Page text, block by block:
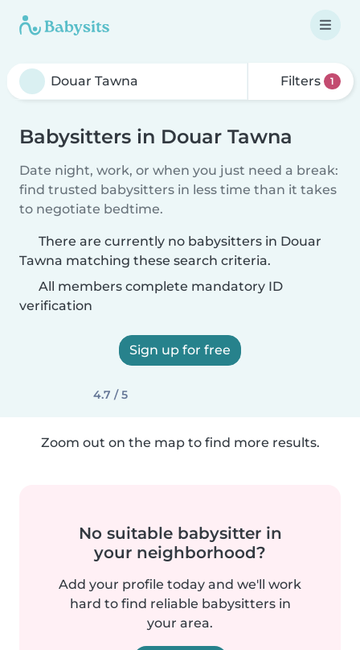
Filters 1
Babysitters in Douar Tawna
Date night, work, or when you just need a break:
find trusted babysitters in less time than it takes
to negotiate bedtime.
There are currently no babysitters in Douar
Tawna matching these search criteria.
All members complete mandatory ID
verification
Sign up for free
4.7 / 5
Zoom out on the map to find more results.
No suitable babysitter in
your neighborhood?
Add your profile today and we'll work
hard to find reliable babysitters in
your area.